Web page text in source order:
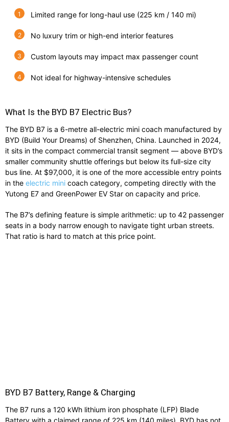
Limited range for long-haul use (225 km / 140 mi)
No luxury trim or high-end interior features
Custom layouts may impact max passenger count
Not ideal for highway-intensive schedules
What Is the BYD B7 Electric Bus?
The BYD B7 is a 6-metre all-electric mini coach manufactured by
BYD (Build Your Dreams) of Shenzhen, China. Launched in 2024,
it sits in the compact commercial transit segment — above BYD’s
smaller community shuttle offerings but below its full-size city
bus line. At $97,000, it is one of the more accessible entry points
in the electric mini coach category, competing directly with the
Yutong E7 and GreenPower EV Star on capacity and price.
The B7’s defining feature is simple arithmetic: up to 42 passenger
seats in a body narrow enough to navigate tight urban streets.
That ratio is hard to match at this price point.
BYD B7 Battery, Range & Charging
The B7 runs a 120 kWh lithium iron phosphate (LFP) Blade